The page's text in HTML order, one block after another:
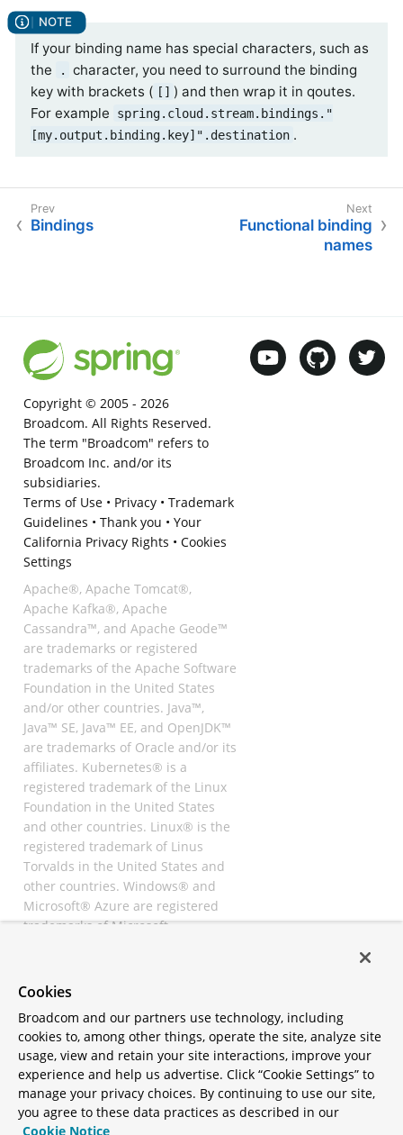
If your binding name has special characters, such as
the
.
character, you need to surround the binding
key with brackets ( [] ) and then wrap it in qoutes.
For example
spring.cloud.stream.bindings."
[my.output.binding.key]".destination .
Bindings
Functional binding
names
Copyright © 2005 - 2026
Broadcom. All Rights Reserved.
The term "Broadcom" refers to
Broadcom Inc. and/or its
subsidiaries.
Terms of Use• Privacy• Trademark
Guidelines • Thank you • Your
California Privacy Rights • Cookies
Settings
Apache®, Apache Tomcat®,
Apache Kafka®, Apache
Cassandra™, and Apache Geode™
are trademarks or registered
trademarks of the Apache Software
Foundation in the United States
and/or other countries. Java™,
Java™ SE, Java™ EE, and OpenJDK™
are trademarks of Oracle and/or its
affiliates. Kubernetes® is a
registered trademark of the Linux
Foundation in the United States
and other countries. Linux® is the
registered trademark of Linus
Torvalds in the United States and
other countries. Windows® and
Microsoft® Azure are registered
trademarks of Microsoft
registered trademarks of
All other trademarks and
copyrights are property of their
respective owners and are only
mentioned for informative
purposes. Other names may be
trademarks of their respective
Cookies
Broadcom and our partners use technology, including
cookies to, among other things, operate the site, analyze site
usage, view and retain your site interactions, improve your
experience and help us advertise. Click “Cookie Settings” to
manage your privacy choices. By continuing to use our site,
you agree to these data practices as described in our
Cookie Notice